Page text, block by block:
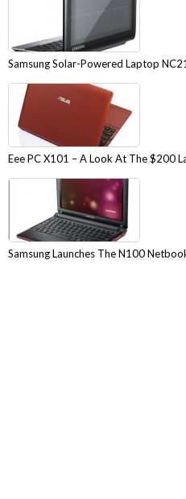
Samsung Solar-Powered Laptop
Eee PC X101 – A Look At The $200
Samsung Launches The N100